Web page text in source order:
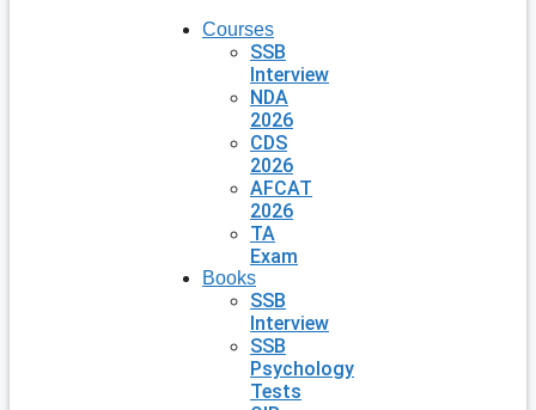
Courses
SSB
Interview
NDA
2026
CDS
2026
AFCAT
2026
TA
Exam
Books
SSB
Interview
SSB
Psychology
Tests